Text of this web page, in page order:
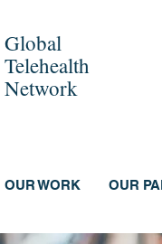
Global
Telehealth
Network
OUR WORK OUR